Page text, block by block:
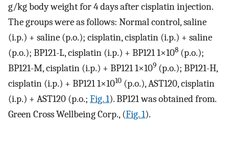
g/kg body weight for 4 days after cisplatin injection.
The groups were as follows: Normal control, saline
(i.p.) + saline (p.o.); cisplatin, cisplatin (i.p.) + saline
(p.o.); BP121-L, cisplatin (i.p.) + BP121 1×108 (p.o.);
BP121-M, cisplatin (i.p.) + BP121 1×109 (p.o.); BP121-H,
cisplatin (i.p.) + BP121 1×1010 (p.o.), AST120, cisplatin
(i.p.) + AST120 (p.o.; Fig. 1). BP121 was obtained from.
Green Cross Wellbeing Corp., (Fig. 1).